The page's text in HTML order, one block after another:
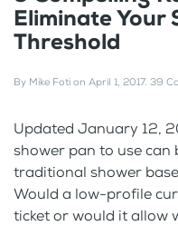
Eliminate Your
Threshold
By Mike Foti on April 1, 2017. 39
Updated January 12,
shower pan to use can
traditional shower
Would a low-profile
ticket or would it allow